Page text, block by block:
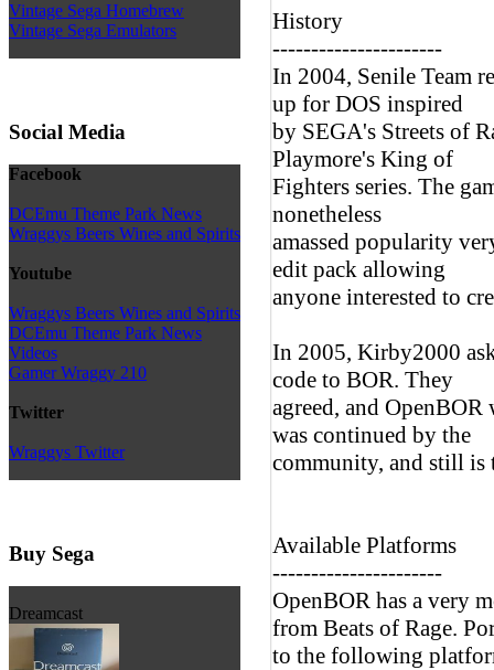
Vintage Sega Homebrew
Vintage Sega Emulators
Social Media
Facebook
DCEmu Theme Park News
Wraggys Beers Wines and Spirits
Youtube
Wraggys Beers Wines and Spirits
DCEmu Theme Park News
Videos
Gamer Wraggy 210
Twitter
Wraggys Twitter
Buy Sega
Dreamcast
History
----------------------
In 2004, Senile Team
up for DOS inspired
by SEGA's Streets of
Playmore's King of
Fighters series. The
nonetheless
amassed popularity
edit pack allowing
anyone interested to
In 2005, Kirby2000
code to BOR. They
agreed, and
was continued by the
community, and still is
Available Platforms
----------------------
OpenBOR has a very
from Beats of Rage.
to the following